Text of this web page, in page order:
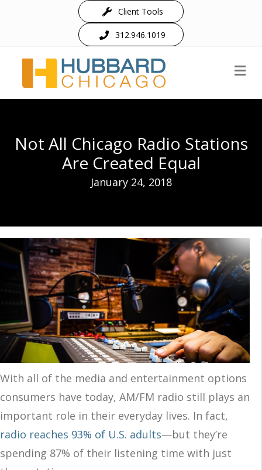
Client Tools
312.946.1019
Not All Chicago Radio Stations
Are Created Equal
January 24, 2018
With all of the media and entertainment options
consumers have today, AM/FM radio still plays an
important role in their everyday lives. In fact,
radio reaches 93% of U.S. adults—but they’re
spending 87% of their listening time with just